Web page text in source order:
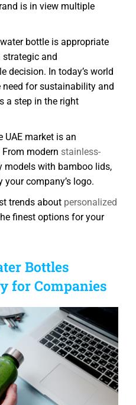
is in view multiple
bottle is appropriate
and
decision. In today’s world
for sustainability and
a step in the right
UAE market is an
modern stainless-
models with bamboo lids,
company’s logo.
trends about personalized
finest options for your
Bottles
for Companies